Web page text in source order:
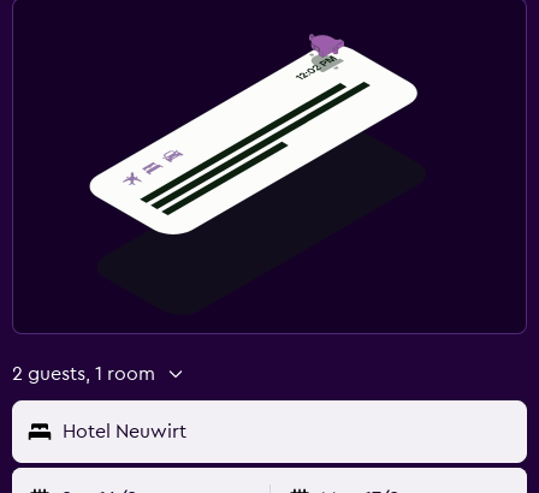
2 guests, 1 room
Hotel Neuwirt